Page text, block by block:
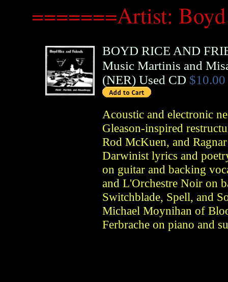
=======Artist:
BOYD RICE AND
Music Martinis and
(NER) Used CD $10.00
Acoustic and electronic
Gleason-inspired
Rod McKuen, and
Darwinist lyrics and
on guitar and backing
and L'Orchestre Noir on
Switchblade, Spell, and
Michael Moynihan of
Ferbrache on piano and